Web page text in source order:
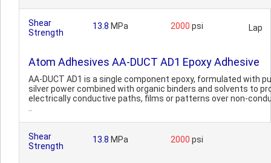
Shear
Strength
13.8 MPa 2000 psi Lap
Atom Adhesives AA-DUCT AD1 Epoxy Adhesive
AA-DUCT AD1 is a single component epoxy, formulated with
silver power combined with organic binders and solvents to
electrically conductive paths, films or patterns over non-
Shear
Strength
13.8 MPa 2000 psi